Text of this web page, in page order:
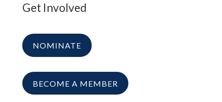
Get Involved
NOMINATE
BECOME A MEMBER